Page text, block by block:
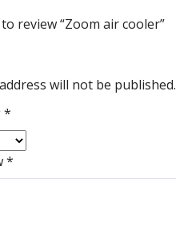
review “Zoom air cooler”
will not be published.
*
*